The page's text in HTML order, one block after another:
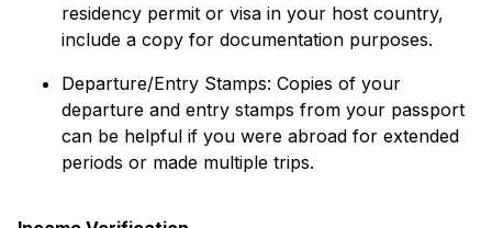
residency permit or visa in your host country,
include a copy for documentation purposes.
Departure/Entry Stamps: Copies of your
departure and entry stamps from your passport
can be helpful if you were abroad for extended
periods or made multiple trips.